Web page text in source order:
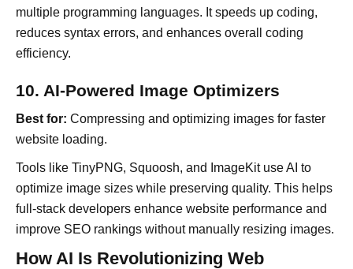
multiple programming languages. It speeds up coding,
reduces syntax errors, and enhances overall coding
efficiency.
10. AI-Powered Image Optimizers
Best for: Compressing and optimizing images for faster
website loading.
Tools like TinyPNG, Squoosh, and ImageKit use AI to
optimize image sizes while preserving quality. This helps
full-stack developers enhance website performance and
improve SEO rankings without manually resizing images.
How AI Is Revolutionizing Web